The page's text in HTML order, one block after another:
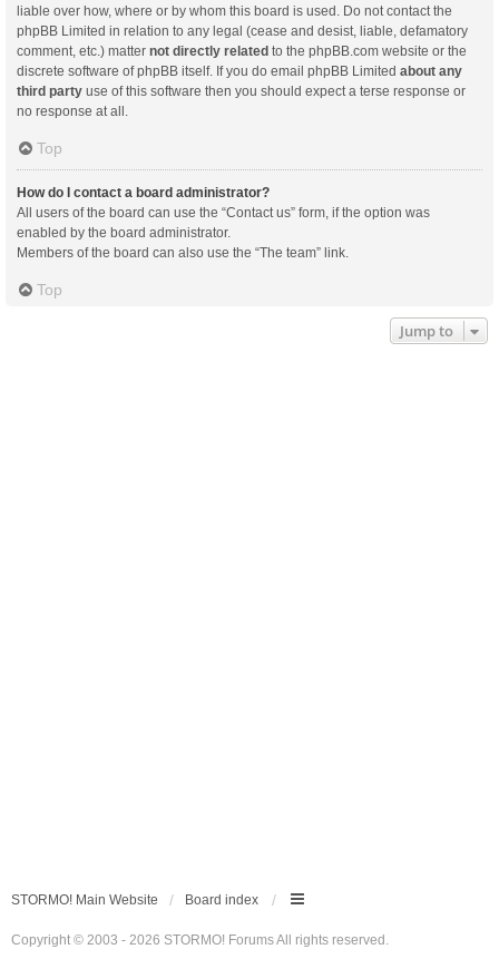
liable over how, where or by whom this board is used. Do not contact the
phpBB Limited in relation to any legal (cease and desist, liable, defamatory
comment, etc.) matter not directly related to the phpBB.com website or the
discrete software of phpBB itself. If you do email phpBB Limited about any
third party use of this software then you should expect a terse response or
no response at all.
Top
How do I contact a board administrator?
All users of the board can use the “Contact us” form, if the option was
enabled by the board administrator.
Members of the board can also use the “The team” link.
Top
Jump to
STORMO! Main Website Board index
Copyright © 2003 - 2026 STORMO! Forums All rights reserved.